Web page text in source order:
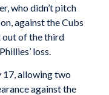
who didn’t pitch
against the Cubs
out of the third
loss.
17, allowing two
against the